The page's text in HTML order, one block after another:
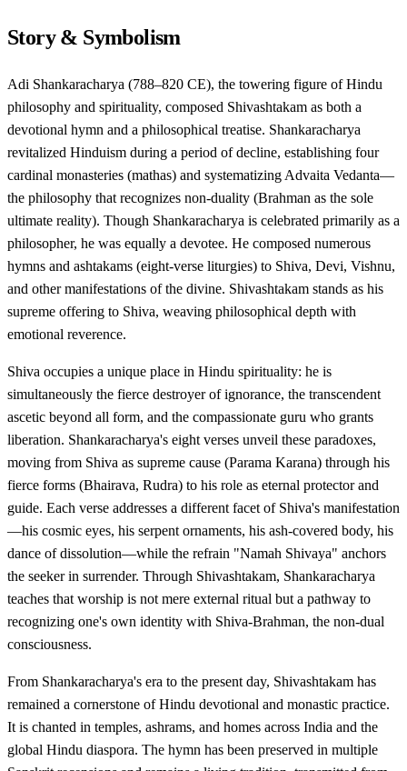
Story & Symbolism
Adi Shankaracharya (788–820 CE), the towering figure of Hindu
philosophy and spirituality, composed Shivashtakam as both a
devotional hymn and a philosophical treatise. Shankaracharya
revitalized Hinduism during a period of decline, establishing four
cardinal monasteries (mathas) and systematizing Advaita Vedanta—
the philosophy that recognizes non-duality (Brahman as the sole
ultimate reality). Though Shankaracharya is celebrated primarily as a
philosopher, he was equally a devotee. He composed numerous
hymns and ashtakams (eight-verse liturgies) to Shiva, Devi, Vishnu,
and other manifestations of the divine. Shivashtakam stands as his
supreme offering to Shiva, weaving philosophical depth with
emotional reverence.
Shiva occupies a unique place in Hindu spirituality: he is
simultaneously the fierce destroyer of ignorance, the transcendent
ascetic beyond all form, and the compassionate guru who grants
liberation. Shankaracharya's eight verses unveil these paradoxes,
moving from Shiva as supreme cause (Parama Karana) through his
fierce forms (Bhairava, Rudra) to his role as eternal protector and
guide. Each verse addresses a different facet of Shiva's manifestation
—his cosmic eyes, his serpent ornaments, his ash-covered body, his
dance of dissolution—while the refrain "Namah Shivaya" anchors
the seeker in surrender. Through Shivashtakam, Shankaracharya
teaches that worship is not mere external ritual but a pathway to
recognizing one's own identity with Shiva-Brahman, the non-dual
consciousness.
From Shankaracharya's era to the present day, Shivashtakam has
remained a cornerstone of Hindu devotional and monastic practice.
It is chanted in temples, ashrams, and homes across India and the
global Hindu diaspora. The hymn has been preserved in multiple